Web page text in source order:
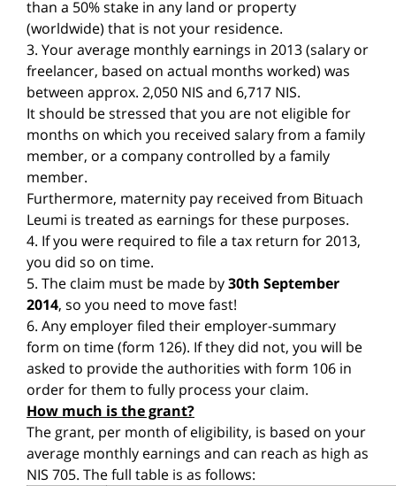
than a 50% stake in any land or property
(worldwide) that is not your residence.
3. Your average monthly earnings in 2013 (salary or
freelancer, based on actual months worked) was
between approx. 2,050 NIS and 6,717 NIS.
It should be stressed that you are not eligible for
months on which you received salary from a family
member, or a company controlled by a family
member.
Furthermore, maternity pay received from Bituach
Leumi is treated as earnings for these purposes.
4. If you were required to file a tax return for 2013,
you did so on time.
5. The claim must be made by30th September
2014, so you need to move fast!
6. Any employer filed their employer-summary
form on time (form 126). If they did not, you will be
asked to provide the authorities with form 106 in
order for them to fully process your claim.
How much is the grant?
The grant, per month of eligibility, is based on your
average monthly earnings and can reach as high as
NIS 705. The full table is as follows: